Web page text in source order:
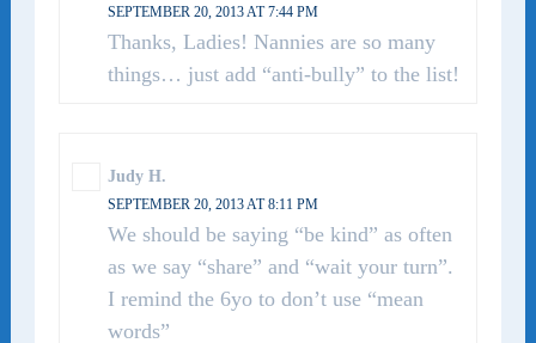
SEPTEMBER 20, 2013 AT 7:44 PM
Thanks, Ladies! Nannies are so many
things… just add “anti-bully” to the list!
Judy H.
SEPTEMBER 20, 2013 AT 8:11 PM
We should be saying “be kind” as often
as we say “share” and “wait your turn”.
I remind the 6yo to don’t use “mean
words”